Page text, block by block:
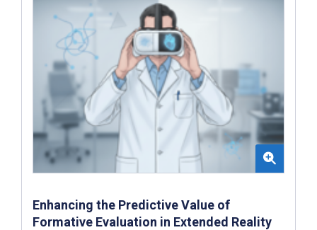
Enhancing the Predictive Value of
Formative Evaluation in Extended Reality